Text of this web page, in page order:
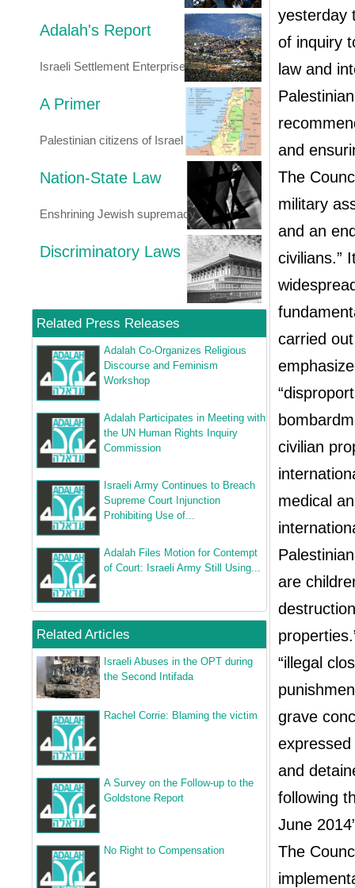
Adalah's Report
Israeli Settlement Enterprise
A Primer
Palestinian citizens of Israel
Nation-State Law
Enshrining Jewish supremacy
Discriminatory Laws
Related Press Releases
Adalah Co-Organizes Religious
Discourse and Feminism
Workshop
Adalah Participates in Meeting with
the UN Human Rights Inquiry
Commission
Israeli Army Continues to Breach
Supreme Court Injunction
Prohibiting Use of...
Adalah Files Motion for Contempt
of Court: Israeli Army Still Using...
Related Articles
Israeli Abuses in the OPT during
the Second Intifada
Rachel Corrie: Blaming the victim
A Survey on the Follow‐up to the
Goldstone Report
No Right to Compensation
yesterday
of inquiry
law and
and
The
military
and an
civilians.”
carried
civilian
medical
are
“illegal
grave
and
following
June 2014
The